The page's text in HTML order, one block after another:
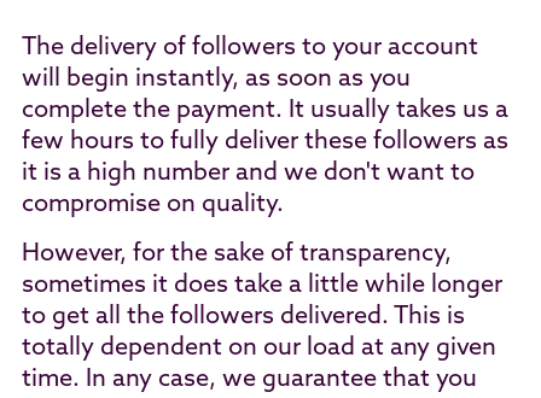
The delivery of followers to your account
will begin instantly, as soon as you
complete the payment. It usually takes us a
few hours to fully deliver these followers as
it is a high number and we don't want to
compromise on quality.
However, for the sake of transparency,
sometimes it does take a little while longer
to get all the followers delivered. This is
totally dependent on our load at any given
time. In any case, we guarantee that you